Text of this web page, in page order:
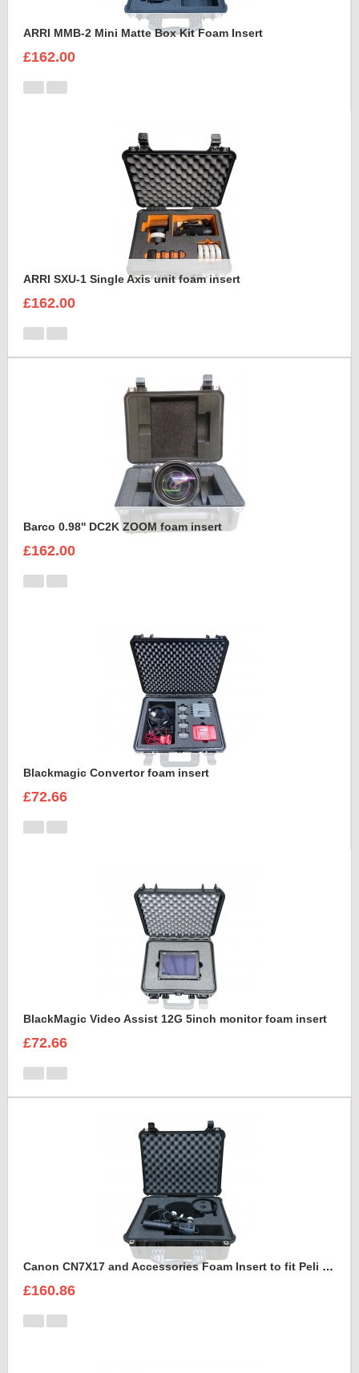
ARRI MMB-2 Mini Matte Box Kit Foam Insert
£162.00
ARRI SXU-1 Single Axis unit foam insert
£162.00
Barco 0.98'' DC2K ZOOM foam insert
£162.00
Blackmagic Convertor foam insert
£72.66
BlackMagic Video Assist 12G 5inch monitor foam insert
£72.66
Canon CN7X17 and Accessories Foam Insert to fit Peli 1550
£160.86